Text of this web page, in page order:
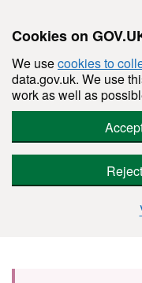
Cookies on
We usecookies to
data.gov.uk. We use
work as well as
Skip to main content